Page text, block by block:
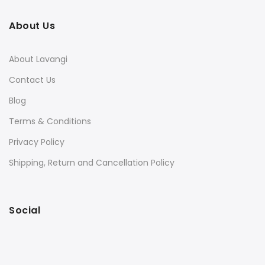
About Us
About Lavangi
Contact Us
Blog
Terms & Conditions
Privacy Policy
Shipping, Return and Cancellation Policy
Social